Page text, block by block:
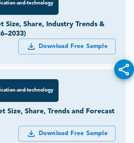
and-technology
Size, Share, Industry Trends &
Download Free Sample
and-technology
Size, Share, Trends and Forecast
Download Free Sample